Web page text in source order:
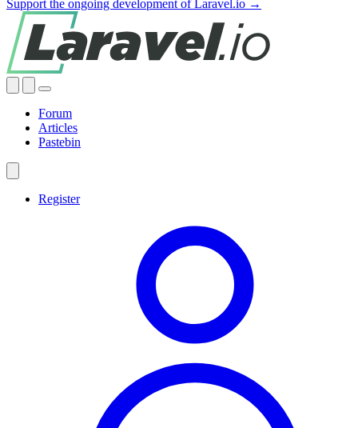
Support the ongoing development of Laravel.io →
Forum
Articles
Pastebin
Register